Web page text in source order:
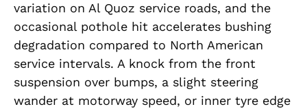
variation on Al Quoz service roads, and the
occasional pothole hit accelerates bushing
degradation compared to North American
service intervals. A knock from the front
suspension over bumps, a slight steering
wander at motorway speed, or inner tyre edge